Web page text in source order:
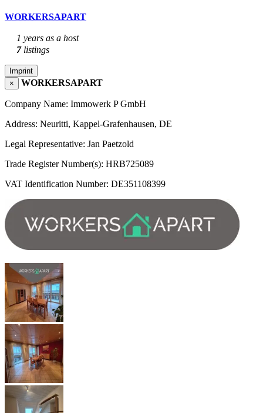
WORKERSAPART
1 years as a host
7listings
Imprint
×
WORKERSAPART
Company Name: Immowerk P GmbH
Address: Neuritti, Kappel-Grafenhausen, DE
Legal Representative: Jan Paetzold
Trade Register Number(s): HRB725089
VAT Identification Number: DE351108399